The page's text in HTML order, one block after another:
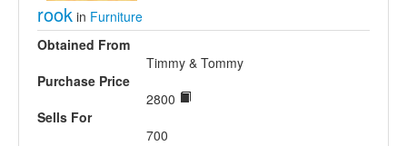
rook in Furniture
Obtained From
Timmy & Tommy
Purchase Price
2800
Sells For
700